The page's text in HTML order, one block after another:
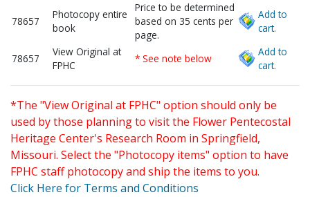
78657
Photocopy entire
book
Price to be determined
based on 35 cents per
page.
Add to
cart.
78657
View Original at
FPHC
* See note below
Add to
cart.
*The "View Original at FPHC" option should only be
used by those planning to visit the Flower Pentecostal
Heritage Center's Research Room in Springfield,
Missouri. Select the "Photocopy items" option to have
FPHC staff photocopy and ship the items to you.
Click Here for Terms and Conditions